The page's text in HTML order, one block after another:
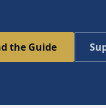
the Guide